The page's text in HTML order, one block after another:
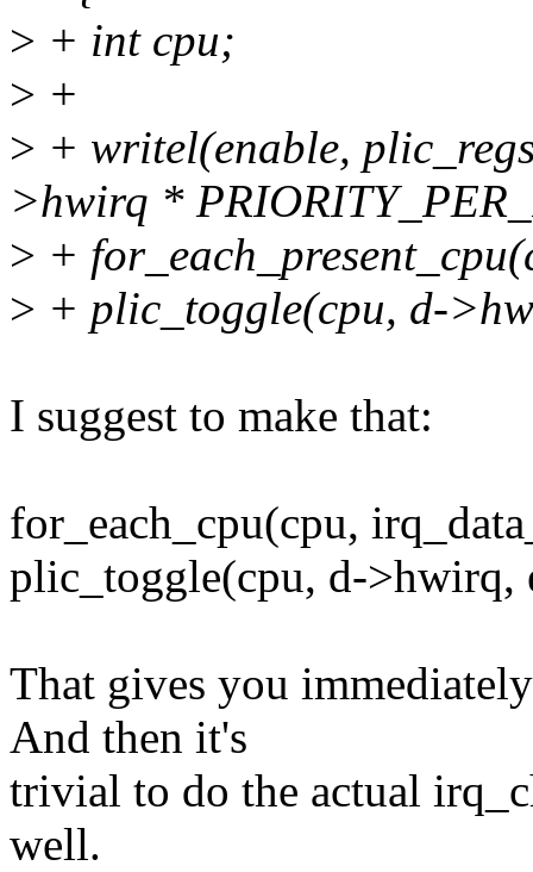
> + int cpu;
> +
> + writel(enable,
>hwirq *
> +
> + plic_toggle(cpu, d-
I suggest to make that:
for_each_cpu(cpu,
plic_toggle(cpu, d->hwirq,
That gives you
And then it's
trivial to do the actual
well.